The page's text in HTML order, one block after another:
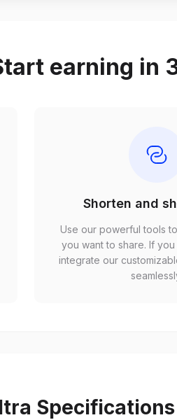
earning in
Shorten and
Use our powerful tools
you want to share. If
integrate our